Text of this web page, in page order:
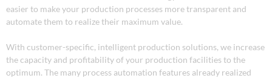
easier to make your production processes more transparent and
automate them to realize their maximum value.
With customer-specific, intelligent production solutions, we increase
the capacity and profitability of your production facilities to the
optimum. The many process automation features already realized